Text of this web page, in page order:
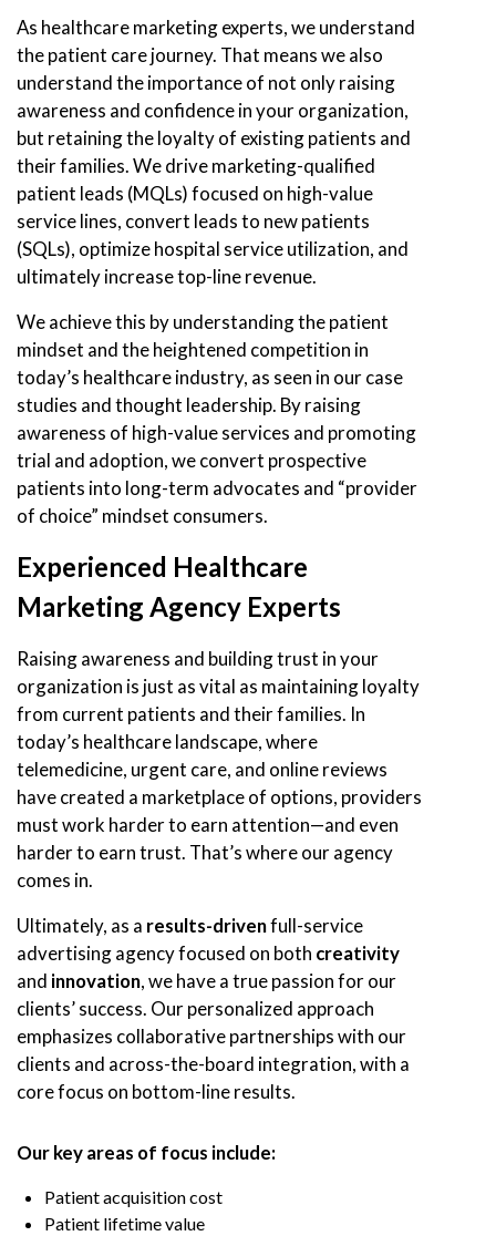
As healthcare marketing experts, we understand
the patient care journey. That means we also
understand the importance of not only raising
awareness and confidence in your organization,
but retaining the loyalty of existing patients and
their families. We drive marketing-qualified
patient leads (MQLs) focused on high-value
service lines, convert leads to new patients
(SQLs), optimize hospital service utilization, and
ultimately increase top-line revenue.
We achieve this by understanding the patient
mindset and the heightened competition in
today’s healthcare industry, as seen in our case
studies and thought leadership. By raising
awareness of high-value services and promoting
trial and adoption, we convert prospective
patients into long-term advocates and “provider
of choice” mindset consumers.
Experienced Healthcare
Marketing Agency Experts
Raising awareness and building trust in your
organization is just as vital as maintaining loyalty
from current patients and their families. In
today’s healthcare landscape, where
telemedicine, urgent care, and online reviews
have created a marketplace of options, providers
must work harder to earn attention—and even
harder to earn trust. That’s where our agency
comes in.
Ultimately, as a results-drivenfull-service
advertising agency focused on both creativity
and innovation, we have a true passion for our
clients’ success. Our personalized approach
emphasizes collaborative partnerships with our
clients and across-the-board integration, with a
core focus on bottom-line results.
Our key areas of focus include:
Patient acquisition cost
Patient lifetime value